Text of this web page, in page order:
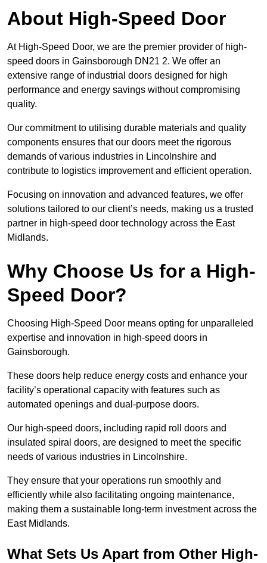
About High-Speed Door
At High-Speed Door, we are the premier provider of high-
speed doors in Gainsborough DN21 2. We offer an
extensive range of industrial doors designed for high
performance and energy savings without compromising
quality.
Our commitment to utilising durable materials and quality
components ensures that our doors meet the rigorous
demands of various industries in Lincolnshire and
contribute to logistics improvement and efficient operation.
Focusing on innovation and advanced features, we offer
solutions tailored to our client’s needs, making us a trusted
partner in high-speed door technology across the East
Midlands.
Why Choose Us for a High-
Speed Door?
Choosing High-Speed Door means opting for unparalleled
expertise and innovation in high-speed doors in
Gainsborough.
These doors help reduce energy costs and enhance your
facility’s operational capacity with features such as
automated openings and dual-purpose doors.
Our high-speed doors, including rapid roll doors and
insulated spiral doors, are designed to meet the specific
needs of various industries in Lincolnshire.
They ensure that your operations run smoothly and
efficiently while also facilitating ongoing maintenance,
making them a sustainable long-term investment across the
East Midlands.
What Sets Us Apart from Other High-